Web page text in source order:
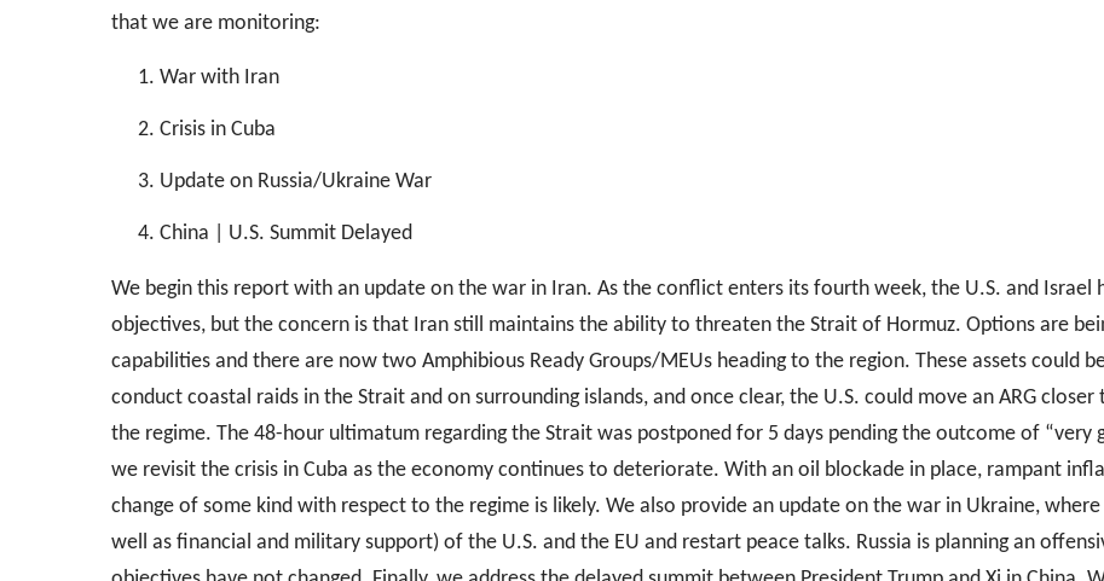
that we are monitoring:
War with Iran
Crisis in Cuba
Update on Russia/Ukraine War
China | U.S. Summit Delayed
We begin this report with an update on the war in Iran. As the conflict enters its fourth week, the U.S. and
objectives, but the concern is that Iran still maintains the ability to threaten the Strait of Hormuz. Options are
capabilities and there are now two Amphibious Ready Groups/MEUs heading to the region. These assets could
conduct coastal raids in the Strait and on surrounding islands, and once clear, the U.S. could move an ARG
the regime. The 48-hour ultimatum regarding the Strait was postponed for 5 days pending the outcome of
we revisit the crisis in Cuba as the economy continues to deteriorate. With an oil blockade in place, rampant
change of some kind with respect to the regime is likely. We also provide an update on the war in Ukraine,
well as financial and military support) of the U.S. and the EU and restart peace talks. Russia is planning an